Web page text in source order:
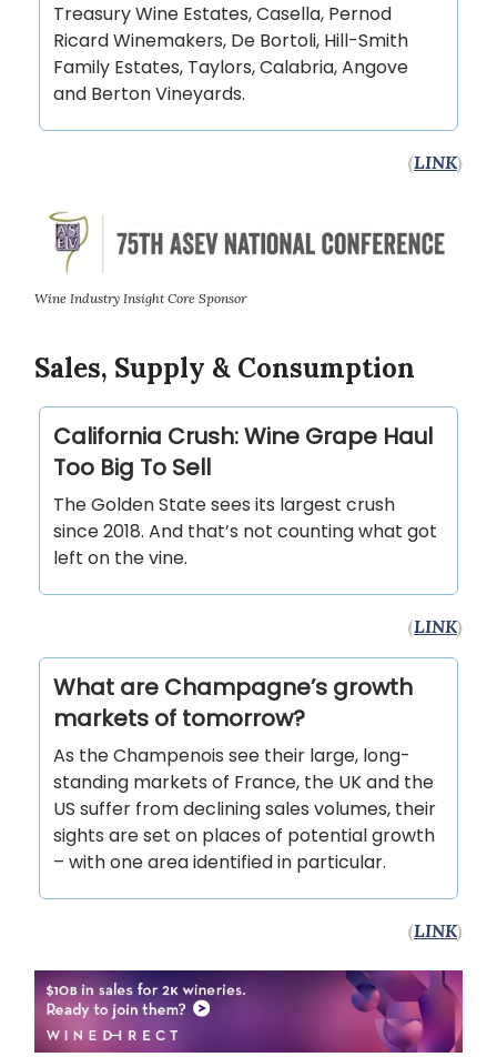
Treasury Wine Estates, Casella, Pernod
Ricard Winemakers, De Bortoli, Hill-Smith
Family Estates, Taylors, Calabria, Angove
and Berton Vineyards.
(LINK)
Wine Industry Insight Core Sponsor
Sales, Supply & Consumption
California Crush: Wine Grape Haul
Too Big To Sell
The Golden State sees its largest crush
since 2018. And that’s not counting what got
left on the vine.
(LINK)
What are Champagne’s growth
markets of tomorrow?
As the Champenois see their large, long-
standing markets of France, the UK and the
US suffer from declining sales volumes, their
sights are set on places of potential growth
– with one area identified in particular.
(LINK)